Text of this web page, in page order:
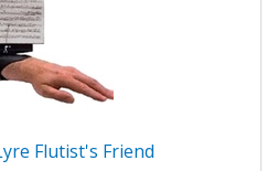
Flutist's Friend